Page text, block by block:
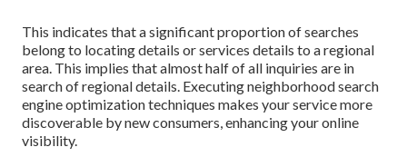
This indicates that a significant proportion of searches
belong to locating details or services details to a regional
area. This implies that almost half of all inquiries are in
search of regional details. Executing neighborhood search
engine optimization techniques makes your service more
discoverable by new consumers, enhancing your online
visibility.